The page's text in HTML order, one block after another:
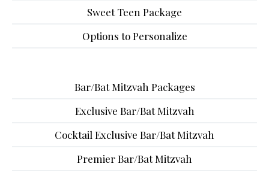
Sweet Teen Package
Options to Personalize
Bar/Bat Mitzvah Packages
Exclusive Bar/Bat Mitzvah
Cocktail Exclusive Bar/Bat Mitzvah
Premier Bar/Bat Mitzvah